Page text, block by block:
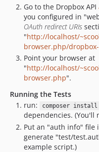
Go to the Dropbox API
you configured in
OAuth redirect URIs
"http://localhost/
browser.php/
Point your browser at
"http://localhost/
browser.php".
Running the Tests
run:
composer
dependencies. (You'll
Put an "auth info" file
generate "test/
example script.)